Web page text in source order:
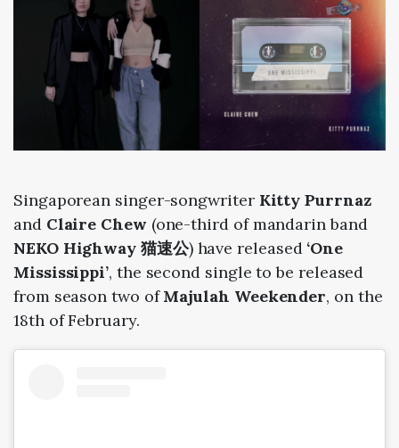
Singaporean singer-songwriter Kitty Purrnaz
and Claire Chew (one-third of mandarin band
NEKO Highway 猫速公)have released ‘One
Mississippi’, the second single to be released
from season two ofMajulah Weekender, on the
18th of February.